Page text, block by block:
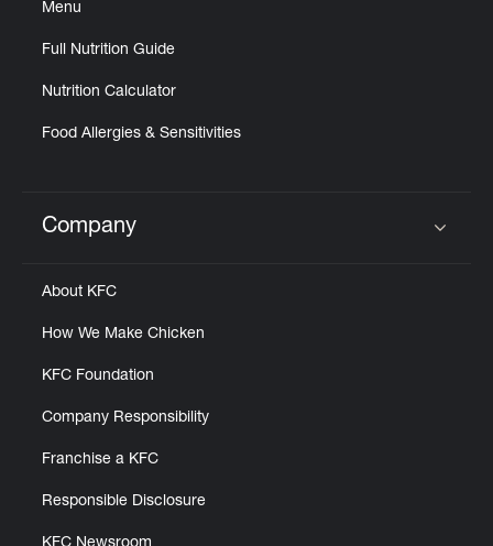
Menu
Full Nutrition Guide
Nutrition Calculator
Food Allergies & Sensitivities
Click to expand or collapse content
Company
About KFC
How We Make Chicken
KFC Foundation
Company Responsibility
Franchise a KFC
Responsible Disclosure